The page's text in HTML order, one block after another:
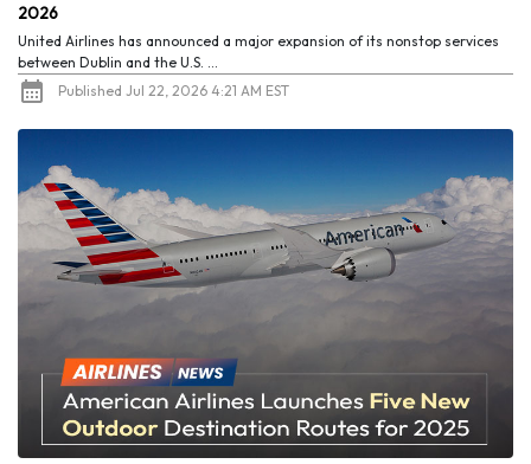
2026
United Airlines has announced a major expansion of its nonstop services
between Dublin and the U.S. ...
Published Jul 22, 2026 4:21 AM EST